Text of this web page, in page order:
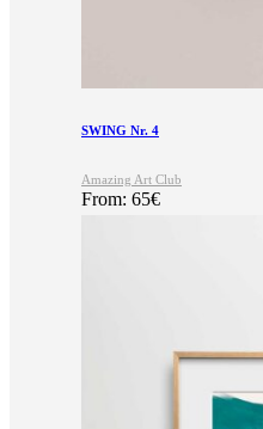
SWING Nr. 4
Amazing Art Club
From: 65€